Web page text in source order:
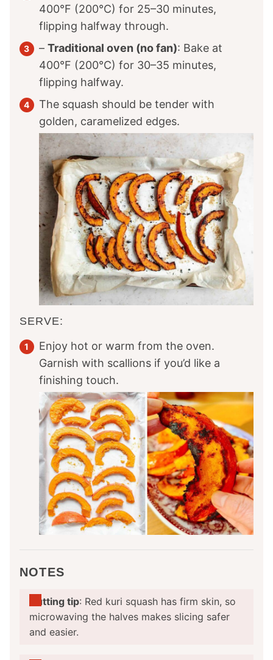
400°F (200°C) for 25–30 minutes,
flipping halfway through.
– Traditional oven (no fan): Bake at
400°F (200°C) for 30–35 minutes,
flipping halfway.
The squash should be tender with
golden, caramelized edges.
SERVE:
Enjoy hot or warm from the oven.
Garnish with scallions if you’d like a
finishing touch.
NOTES
Cutting tip: Red kuri squash has firm skin, so
microwaving the halves makes slicing safer
and easier.